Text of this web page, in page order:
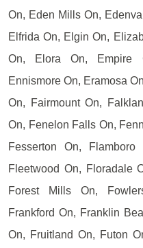
On, Eden Mills On,
Elfrida On, Elgin On,
On, Elora On, Empire
Ennismore On, Eramosa
On, Fairmount On,
On, Fenelon Falls On,
Fesserton On,
Fleetwood On, Floradale
Forest Mills On,
Frankford On, Franklin
On, Fruitland On, Futon